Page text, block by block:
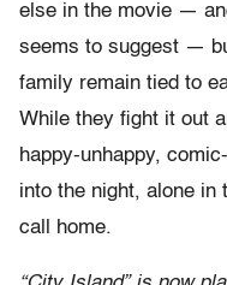
else in the movie —
seems to suggest —
family remain tied to
While they fight it out
happy-unhappy,
into the night, alone in
call home.